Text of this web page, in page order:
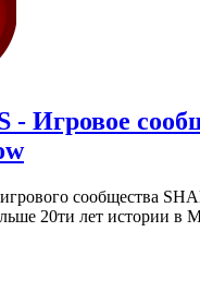
- Игровое
сообщества
20ти лет истории в